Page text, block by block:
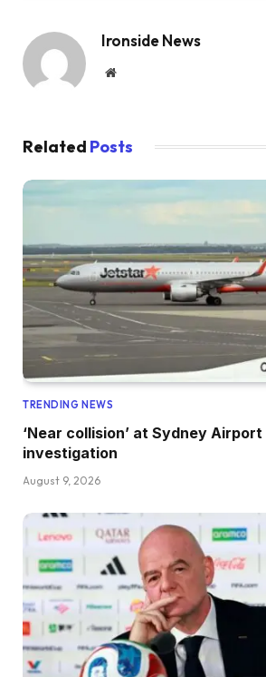
Ironside News
Website
Related Posts
TRENDING NEWS
‘Near collision’ at Sydney
investigation
August 9, 2026